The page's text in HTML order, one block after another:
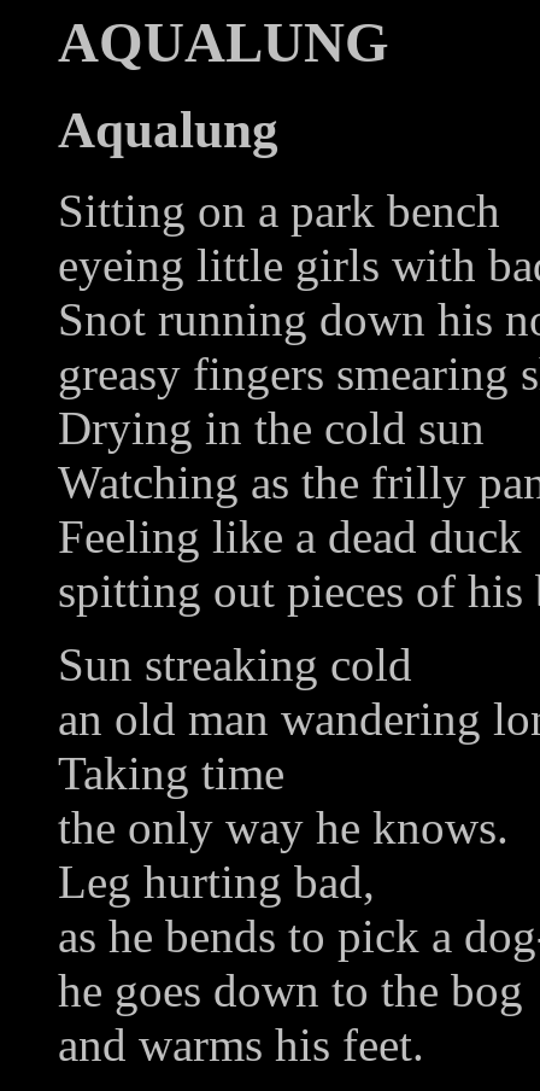
AQUALUNG
Aqualung
Sitting on a park bench
eyeing little girls with
Snot running down his
greasy fingers smearing
Drying in the cold sun
Watching as the frilly
Feeling like a dead duck
spitting out pieces of
Sun streaking cold
an old man wandering
Taking time
the only way he knows.
Leg hurting bad,
as he bends to pick a
he goes down to the bog
and warms his feet.